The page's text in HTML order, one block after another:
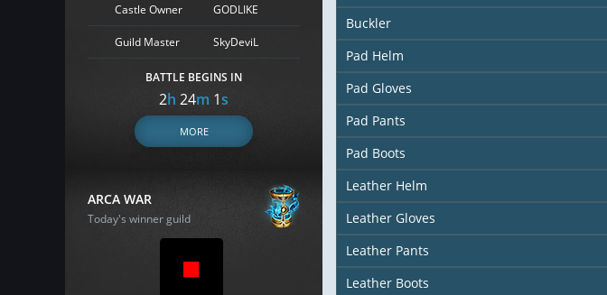
Castle Owner GODLIKE
Guild Master SkyDeviL
BATTLE BEGINS IN
2h 24m 0s
MORE
ARCA WAR
Today's winner guild
Buckler
Pad Helm
Pad Gloves
Pad Pants
Pad Boots
Leather Helm
Leather Gloves
Leather Pants
Leather Boots